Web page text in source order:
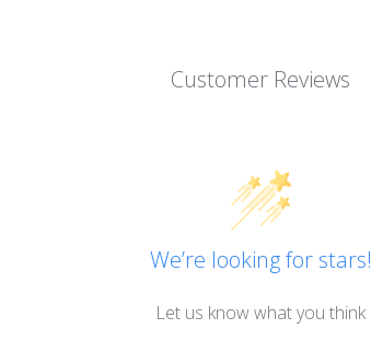
Customer Reviews
We’re looking for stars!
Let us know what you think